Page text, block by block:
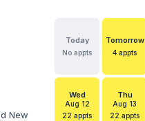
New
Today
No appts
Tomorrow
4 appts
Wed
Aug 12
22 appts
Thu
Aug 13
22 appts